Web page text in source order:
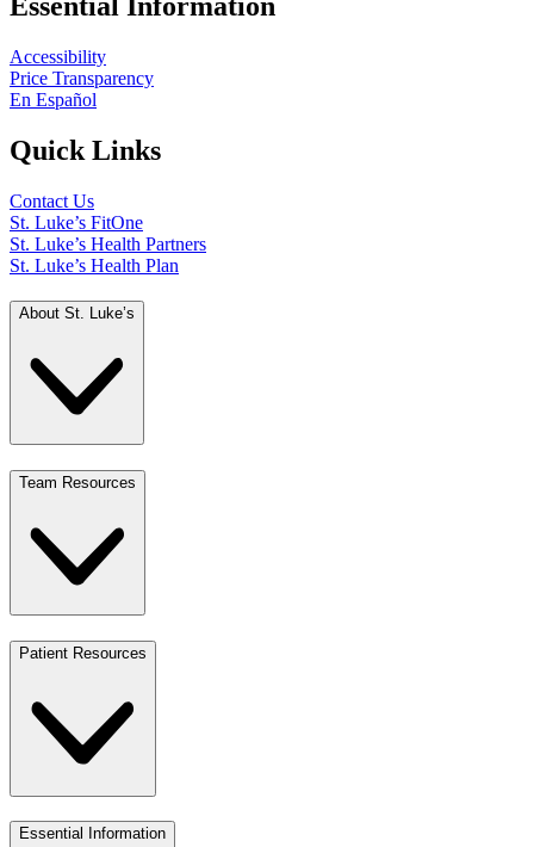
Accessibility
Price Transparency
En Español
Quick Links
Contact Us
St. Luke’s FitOne
St. Luke’s Health Partners
St. Luke’s Health Plan
About St. Luke’s
Team Resources
Patient Resources
Essential Information